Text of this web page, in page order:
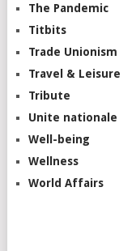
The Pandemic
Titbits
Trade Unionism
Travel & Leisure
Tribute
Unite nationale
Well-being
Wellness
World Affairs